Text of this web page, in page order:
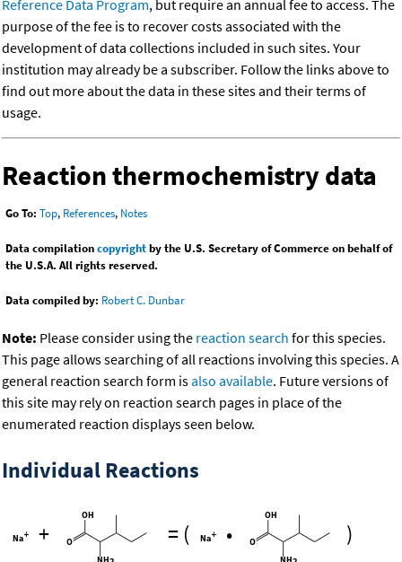
Reference Data Program, but require an annual fee to access. The
purpose of the fee is to recover costs associated with the
development of data collections included in such sites. Your
institution may already be a subscriber. Follow the links above to
find out more about the data in these sites and their terms of
usage.
Reaction thermochemistry data
Go To: Top, References, Notes
Data compilationcopyrightby the U.S. Secretary of Commerce on behalf of
the U.S.A. All rights reserved.
Data compiled by: Robert C. Dunbar
Note: Please consider using the reaction search for this species.
This page allows searching of all reactions involving this species. A
general reaction search form isalso available. Future versions of
this site may rely on reaction search pages in place of the
enumerated reaction displays seen below.
Individual Reactions
+ = ( • )